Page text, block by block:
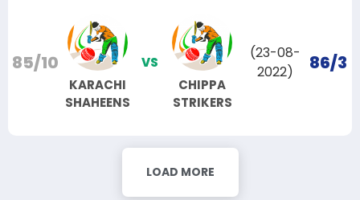
85/10
KARACHI
SHAHEENS
VS
CHIPPA
STRIKERS
(23-08-
2022)
86/3
LOAD MORE